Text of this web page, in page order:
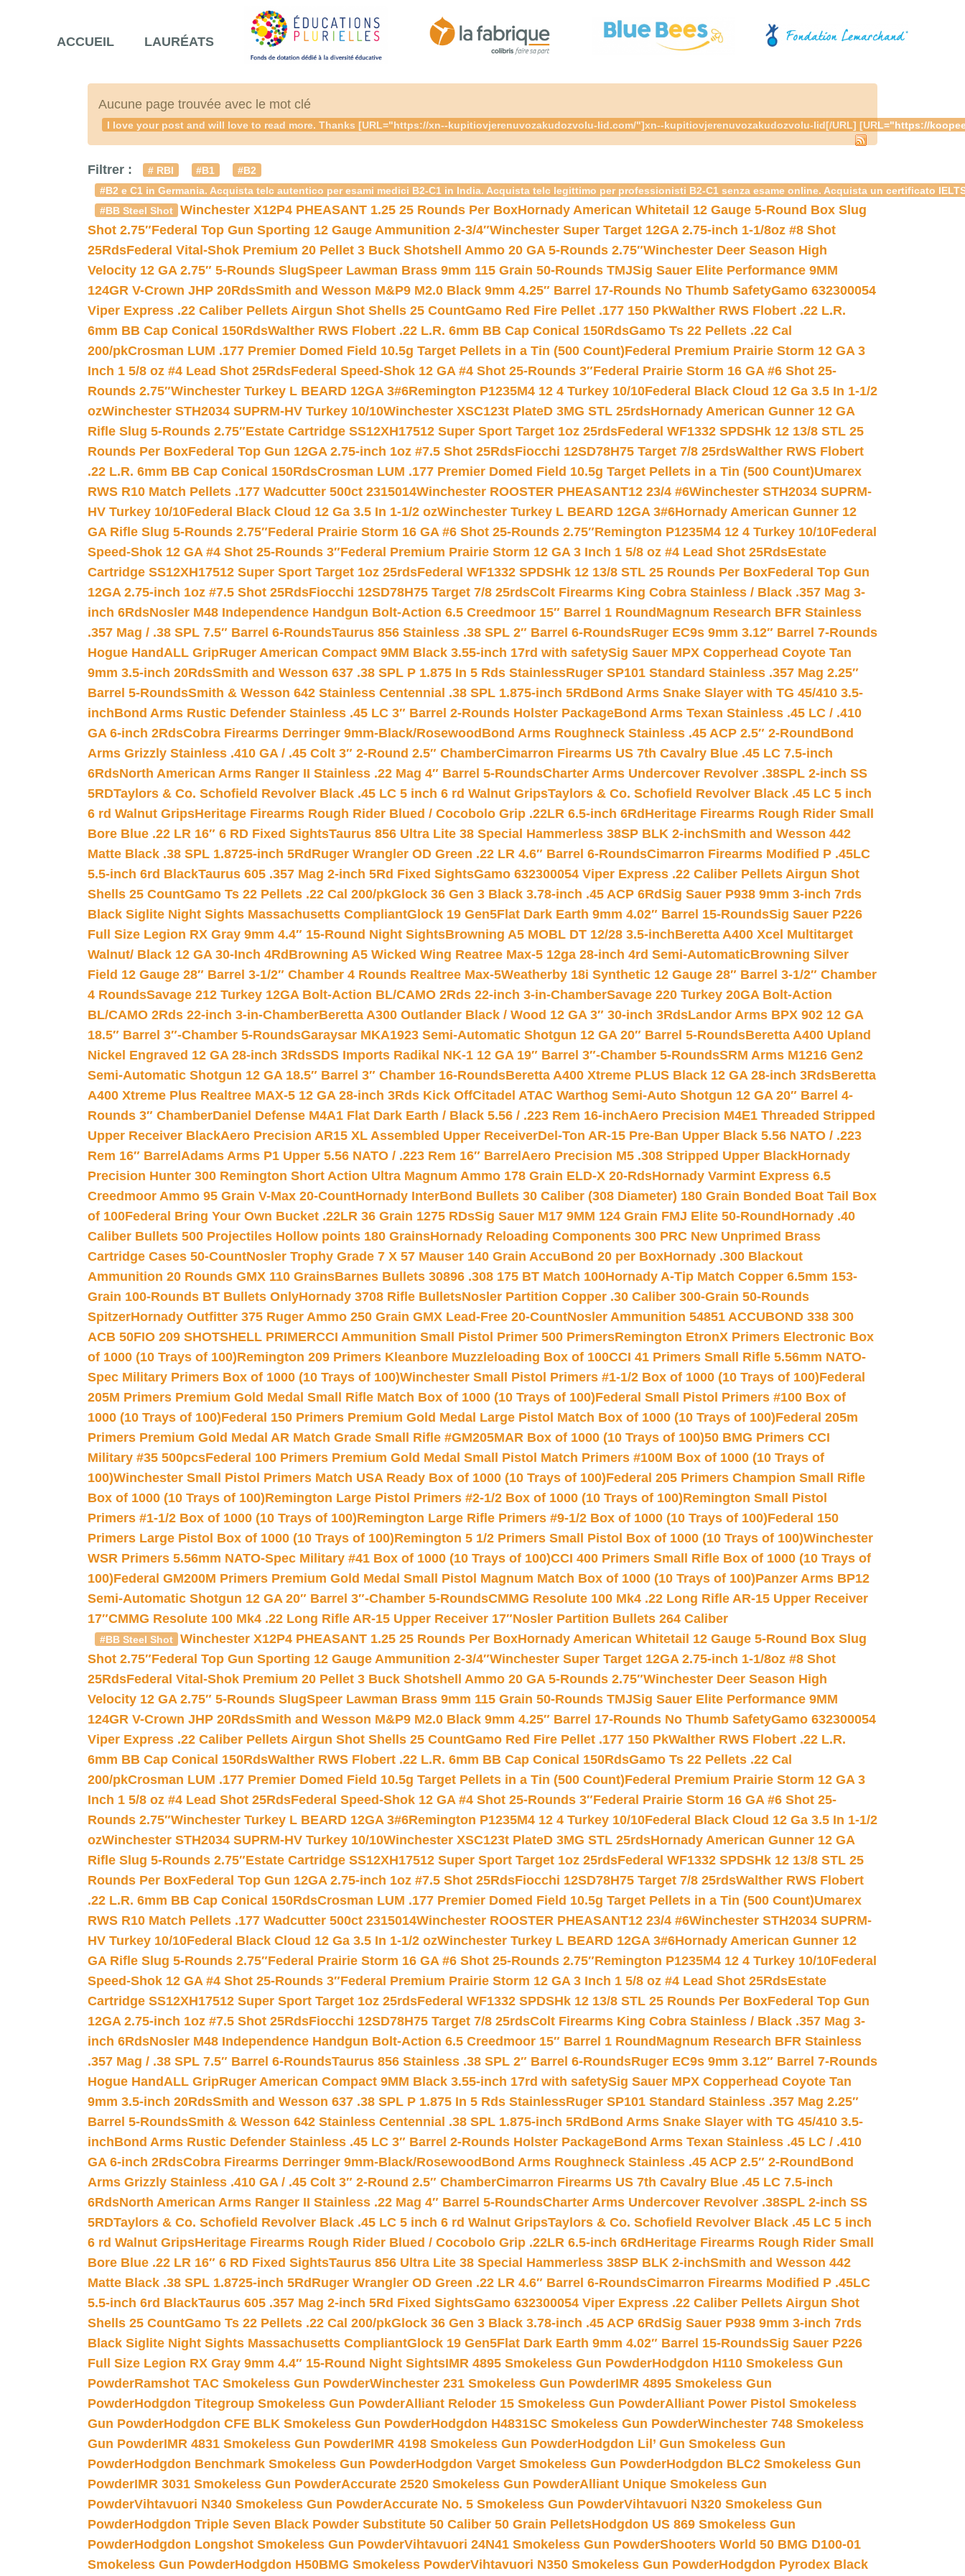
ACCUEIL LAURÉATS
Aucune page trouvée avec le mot clé
I love your post and will love to read more. Thanks [URL="https://xn--kupitiovjerenuvozakudozvolu-lid.com/"]xn--kupitiovjerenuvozakudozvolu-lid[/URL] [URL="https://
Filtrer : # RBI #B1
#B2
#B2 e C1 in Germania. Acquista telc autentico per esami medici B2-C1 in India. Acquista telc legittimo per professionisti B2-C1 senza esame online. Acquista un certificato
#BB Steel Shot
Winchester X12P4 PHEASANT 1.25 25 Rounds Per BoxHornady American Whitetail 12 Gauge 5-Round Box Slug
Shot 2.75″Federal Top Gun Sporting 12 Gauge Ammunition 2-3/4″Winchester Super Target 12GA 2.75-inch 1-1/8oz #8 Shot
25RdsFederal Vital-Shok Premium 20 Pellet 3 Buck Shotshell Ammo 20 GA 5-Rounds 2.75″Winchester Deer Season High
Velocity 12 GA 2.75″ 5-Rounds SlugSpeer Lawman Brass 9mm 115 Grain 50-Rounds TMJSig Sauer Elite Performance 9MM
124GR V-Crown JHP 20RdsSmith and Wesson M&P9 M2.0 Black 9mm 4.25″ Barrel 17-Rounds No Thumb SafetyGamo 632300054
Viper Express .22 Caliber Pellets Airgun Shot Shells 25 CountGamo Red Fire Pellet .177 150 PkWalther RWS Flobert .22 L.R.
6mm BB Cap Conical 150RdsWalther RWS Flobert .22 L.R. 6mm BB Cap Conical 150RdsGamo Ts 22 Pellets .22 Cal
200/pkCrosman LUM .177 Premier Domed Field 10.5g Target Pellets in a Tin (500 Count)Federal Premium Prairie Storm 12 GA 3
Inch 1 5/8 oz #4 Lead Shot 25RdsFederal Speed-Shok 12 GA #4 Shot 25-Rounds 3″Federal Prairie Storm 16 GA #6 Shot 25-
Rounds 2.75″Winchester Turkey L BEARD 12GA 3#6Remington P1235M4 12 4 Turkey 10/10Federal Black Cloud 12 Ga 3.5 In 1-1/2
ozWinchester STH2034 SUPRM-HV Turkey 10/10Winchester XSC123t PlateD 3MG STL 25rdsHornady American Gunner 12 GA
Rifle Slug 5-Rounds 2.75″Estate Cartridge SS12XH17512 Super Sport Target 1oz 25rdsFederal WF1332 SPDSHk 12 13/8 STL 25
Rounds Per BoxFederal Top Gun 12GA 2.75-inch 1oz #7.5 Shot 25RdsFiocchi 12SD78H75 Target 7/8 25rdsWalther RWS Flobert
.22 L.R. 6mm BB Cap Conical 150RdsCrosman LUM .177 Premier Domed Field 10.5g Target Pellets in a Tin (500 Count)Umarex
RWS R10 Match Pellets .177 Wadcutter 500ct 2315014Winchester ROOSTER PHEASANT12 23/4 #6Winchester STH2034 SUPRM-
HV Turkey 10/10Federal Black Cloud 12 Ga 3.5 In 1-1/2 ozWinchester Turkey L BEARD 12GA 3#6Hornady American Gunner 12
GA Rifle Slug 5-Rounds 2.75″Federal Prairie Storm 16 GA #6 Shot 25-Rounds 2.75″Remington P1235M4 12 4 Turkey 10/10Federal
Speed-Shok 12 GA #4 Shot 25-Rounds 3″Federal Premium Prairie Storm 12 GA 3 Inch 1 5/8 oz #4 Lead Shot 25RdsEstate
Cartridge SS12XH17512 Super Sport Target 1oz 25rdsFederal WF1332 SPDSHk 12 13/8 STL 25 Rounds Per BoxFederal Top Gun
12GA 2.75-inch 1oz #7.5 Shot 25RdsFiocchi 12SD78H75 Target 7/8 25rdsColt Firearms King Cobra Stainless / Black .357 Mag 3-
inch 6RdsNosler M48 Independence Handgun Bolt-Action 6.5 Creedmoor 15″ Barrel 1 Round Magnum Research BFR Stainless
.357 Mag / .38 SPL 7.5″ Barrel 6-RoundsTaurus 856 Stainless .38 SPL 2″ Barrel 6-RoundsRuger EC9s 9mm 3.12″ Barrel 7-Rounds
Hogue HandALL GripRuger American Compact 9MM Black 3.55-inch 17rd with safetySig Sauer MPX Copperhead Coyote Tan
9mm 3.5-inch 20RdsSmith and Wesson 637 .38 SPL P 1.875 In 5 Rds StainlessRuger SP101 Standard Stainless .357 Mag 2.25″
Barrel 5-RoundsSmith & Wesson 642 Stainless Centennial .38 SPL 1.875-inch 5Rd Bond Arms Snake Slayer with TG 45/410 3.5-
inchBond Arms Rustic Defender Stainless .45 LC 3″ Barrel 2-Rounds Holster PackageBond Arms Texan Stainless .45 LC / .410
GA 6-inch 2RdsCobra Firearms Derringer 9mm-Black/Rosewood Bond Arms Roughneck Stainless .45 ACP 2.5″ 2-Round Bond
Arms Grizzly Stainless .410 GA / .45 Colt 3″ 2-Round 2.5″ ChamberCimarron Firearms US 7th Cavalry Blue .45 LC 7.5-inch
6RdsNorth American Arms Ranger II Stainless .22 Mag 4″ Barrel 5-RoundsCharter Arms Undercover Revolver .38SPL 2-inch SS
5RDTaylors & Co. Schofield Revolver Black .45 LC 5 inch 6 rd Walnut GripsTaylors & Co. Schofield Revolver Black .45 LC 5 inch
6 rd Walnut GripsHeritage Firearms Rough Rider Blued / Cocobolo Grip .22LR 6.5-inch 6Rd Heritage Firearms Rough Rider Small
Bore Blue .22 LR 16″ 6 RD Fixed SightsTaurus 856 Ultra Lite 38 Special Hammerless 38SP BLK 2-inchSmith and Wesson 442
Matte Black .38 SPL 1.8725-inch 5Rd Ruger Wrangler OD Green .22 LR 4.6″ Barrel 6-RoundsCimarron Firearms Modified P .45LC
5.5-inch 6rd BlackTaurus 605 .357 Mag 2-inch 5Rd Fixed SightsGamo 632300054 Viper Express .22 Caliber Pellets Airgun Shot
Shells 25 CountGamo Ts 22 Pellets .22 Cal 200/pkGlock 36 Gen 3 Black 3.78-inch .45 ACP 6RdSig Sauer P938 9mm 3-inch 7rds
Black Siglite Night Sights Massachusetts CompliantGlock 19 Gen5Flat Dark Earth 9mm 4.02″ Barrel 15-RoundsSig Sauer P226
Full Size Legion RX Gray 9mm 4.4″ 15-Round Night SightsBrowning A5 MOBL DT 12/28 3.5-inchBeretta A400 Xcel Multitarget
Walnut/ Black 12 GA 30-Inch 4Rd Browning A5 Wicked Wing Reatree Max-5 12ga 28-inch 4rd Semi-AutomaticBrowning Silver
Field 12 Gauge 28″ Barrel 3-1/2″ Chamber 4 Rounds Realtree Max-5Weatherby 18i Synthetic 12 Gauge 28″ Barrel 3-1/2″ Chamber
4 RoundsSavage 212 Turkey 12GA Bolt-Action BL/CAMO 2Rds 22-inch 3-in-ChamberSavage 220 Turkey 20GA Bolt-Action
BL/CAMO 2Rds 22-inch 3-in-ChamberBeretta A300 Outlander Black / Wood 12 GA 3″ 30-inch 3RdsLandor Arms BPX 902 12 GA
18.5″ Barrel 3″-Chamber 5-RoundsGaraysar MKA1923 Semi-Automatic Shotgun 12 GA 20″ Barrel 5-RoundsBeretta A400 Upland
Nickel Engraved 12 GA 28-inch 3RdsSDS Imports Radikal NK-1 12 GA 19″ Barrel 3″-Chamber 5-RoundsSRM Arms M1216 Gen2
Semi-Automatic Shotgun 12 GA 18.5″ Barrel 3″ Chamber 16-RoundsBeretta A400 Xtreme PLUS Black 12 GA 28-inch 3RdsBeretta
A400 Xtreme Plus Realtree MAX-5 12 GA 28-inch 3Rds Kick OffCitadel ATAC Warthog Semi-Auto Shotgun 12 GA 20″ Barrel 4-
Rounds 3″ ChamberDaniel Defense M4A1 Flat Dark Earth / Black 5.56 / .223 Rem 16-inchAero Precision M4E1 Threaded Stripped
Upper Receiver BlackAero Precision AR15 XL Assembled Upper ReceiverDel-Ton AR-15 Pre-Ban Upper Black 5.56 NATO / .223
Rem 16″ Barrel Adams Arms P1 Upper 5.56 NATO / .223 Rem 16″ Barrel Aero Precision M5 .308 Stripped Upper BlackHornady
Precision Hunter 300 Remington Short Action Ultra Magnum Ammo 178 Grain ELD-X 20-RdsHornady Varmint Express 6.5
Creedmoor Ammo 95 Grain V-Max 20-CountHornady InterBond Bullets 30 Caliber (308 Diameter) 180 Grain Bonded Boat Tail Box
of 100Federal Bring Your Own Bucket .22LR 36 Grain 1275 RDsSig Sauer M17 9MM 124 Grain FMJ Elite 50-Round Hornady .40
Caliber Bullets 500 Projectiles Hollow points 180 GrainsHornady Reloading Components 300 PRC New Unprimed Brass
Cartridge Cases 50-CountNosler Trophy Grade 7 X 57 Mauser 140 Grain AccuBond 20 per BoxHornady .300 Blackout
Ammunition 20 Rounds GMX 110 GrainsBarnes Bullets 30896 .308 175 BT Match 100Hornady A-Tip Match Copper 6.5mm 153-
Grain 100-Rounds BT Bullets OnlyHornady 3708 Rifle BulletsNosler Partition Copper .30 Caliber 300-Grain 50-Rounds
SpitzerHornady Outfitter 375 Ruger Ammo 250 Grain GMX Lead-Free 20-CountNosler Ammunition 54851 ACCUBOND 338 300
ACB 50FIO 209 SHOTSHELL PRIMERCCI Ammunition Small Pistol Primer 500 PrimersRemington EtronX Primers Electronic Box
of 1000 (10 Trays of 100)Remington 209 Primers Kleanbore Muzzleloading Box of 100CCI 41 Primers Small Rifle 5.56mm NATO-
Spec Military Primers Box of 1000 (10 Trays of 100)Winchester Small Pistol Primers #1-1/2 Box of 1000 (10 Trays of 100)Federal
205M Primers Premium Gold Medal Small Rifle Match Box of 1000 (10 Trays of 100)Federal Small Pistol Primers #100 Box of
1000 (10 Trays of 100)Federal 150 Primers Premium Gold Medal Large Pistol Match Box of 1000 (10 Trays of 100)Federal 205m
Primers Premium Gold Medal AR Match Grade Small Rifle #GM205MAR Box of 1000 (10 Trays of 100)50 BMG Primers CCI
Military #35 500pcsFederal 100 Primers Premium Gold Medal Small Pistol Match Primers #100M Box of 1000 (10 Trays of
100)Winchester Small Pistol Primers Match USA Ready Box of 1000 (10 Trays of 100)Federal 205 Primers Champion Small Rifle
Box of 1000 (10 Trays of 100)Remington Large Pistol Primers #2-1/2 Box of 1000 (10 Trays of 100)Remington Small Pistol
Primers #1-1/2 Box of 1000 (10 Trays of 100)Remington Large Rifle Primers #9-1/2 Box of 1000 (10 Trays of 100)Federal 150
Primers Large Pistol Box of 1000 (10 Trays of 100)Remington 5 1/2 Primers Small Pistol Box of 1000 (10 Trays of 100)Winchester
WSR Primers 5.56mm NATO-Spec Military #41 Box of 1000 (10 Trays of 100)CCI 400 Primers Small Rifle Box of 1000 (10 Trays of
100)Federal GM200M Primers Premium Gold Medal Small Pistol Magnum Match Box of 1000 (10 Trays of 100)Panzer Arms BP12
Semi-Automatic Shotgun 12 GA 20″ Barrel 3″-Chamber 5-RoundsCMMG Resolute 100 Mk4 .22 Long Rifle AR-15 Upper Receiver
17″CMMG Resolute 100 Mk4 .22 Long Rifle AR-15 Upper Receiver 17″Nosler Partition Bullets 264 Caliber
#BB Steel Shot Winchester X12P4 PHEASANT 1.25 25 Rounds Per BoxHornady American Whitetail 12 Gauge 5-Round Box Slug
Shot 2.75″Federal Top Gun Sporting 12 Gauge Ammunition 2-3/4″Winchester Super Target 12GA 2.75-inch 1-1/8oz #8 Shot
25RdsFederal Vital-Shok Premium 20 Pellet 3 Buck Shotshell Ammo 20 GA 5-Rounds 2.75″Winchester Deer Season High
Velocity 12 GA 2.75″ 5-Rounds SlugSpeer Lawman Brass 9mm 115 Grain 50-Rounds TMJSig Sauer Elite Performance 9MM
124GR V-Crown JHP 20RdsSmith and Wesson M&P9 M2.0 Black 9mm 4.25″ Barrel 17-Rounds No Thumb SafetyGamo 632300054
Viper Express .22 Caliber Pellets Airgun Shot Shells 25 CountGamo Red Fire Pellet .177 150 PkWalther RWS Flobert .22 L.R.
6mm BB Cap Conical 150RdsWalther RWS Flobert .22 L.R. 6mm BB Cap Conical 150RdsGamo Ts 22 Pellets .22 Cal
200/pkCrosman LUM .177 Premier Domed Field 10.5g Target Pellets in a Tin (500 Count)Federal Premium Prairie Storm 12 GA 3
Inch 1 5/8 oz #4 Lead Shot 25RdsFederal Speed-Shok 12 GA #4 Shot 25-Rounds 3″Federal Prairie Storm 16 GA #6 Shot 25-
Rounds 2.75″Winchester Turkey L BEARD 12GA 3#6Remington P1235M4 12 4 Turkey 10/10Federal Black Cloud 12 Ga 3.5 In 1-1/2
ozWinchester STH2034 SUPRM-HV Turkey 10/10Winchester XSC123t PlateD 3MG STL 25rdsHornady American Gunner 12 GA
Rifle Slug 5-Rounds 2.75″Estate Cartridge SS12XH17512 Super Sport Target 1oz 25rdsFederal WF1332 SPDSHk 12 13/8 STL 25
Rounds Per BoxFederal Top Gun 12GA 2.75-inch 1oz #7.5 Shot 25RdsFiocchi 12SD78H75 Target 7/8 25rdsWalther RWS Flobert
.22 L.R. 6mm BB Cap Conical 150RdsCrosman LUM .177 Premier Domed Field 10.5g Target Pellets in a Tin (500 Count)Umarex
RWS R10 Match Pellets .177 Wadcutter 500ct 2315014Winchester ROOSTER PHEASANT12 23/4 #6Winchester STH2034 SUPRM-
HV Turkey 10/10Federal Black Cloud 12 Ga 3.5 In 1-1/2 ozWinchester Turkey L BEARD 12GA 3#6Hornady American Gunner 12
GA Rifle Slug 5-Rounds 2.75″Federal Prairie Storm 16 GA #6 Shot 25-Rounds 2.75″Remington P1235M4 12 4 Turkey 10/10Federal
Speed-Shok 12 GA #4 Shot 25-Rounds 3″Federal Premium Prairie Storm 12 GA 3 Inch 1 5/8 oz #4 Lead Shot 25RdsEstate
Cartridge SS12XH17512 Super Sport Target 1oz 25rdsFederal WF1332 SPDSHk 12 13/8 STL 25 Rounds Per BoxFederal Top Gun
12GA 2.75-inch 1oz #7.5 Shot 25RdsFiocchi 12SD78H75 Target 7/8 25rdsColt Firearms King Cobra Stainless / Black .357 Mag 3-
inch 6RdsNosler M48 Independence Handgun Bolt-Action 6.5 Creedmoor 15″ Barrel 1 Round Magnum Research BFR Stainless
.357 Mag / .38 SPL 7.5″ Barrel 6-RoundsTaurus 856 Stainless .38 SPL 2″ Barrel 6-RoundsRuger EC9s 9mm 3.12″ Barrel 7-Rounds
Hogue HandALL GripRuger American Compact 9MM Black 3.55-inch 17rd with safetySig Sauer MPX Copperhead Coyote Tan
9mm 3.5-inch 20RdsSmith and Wesson 637 .38 SPL P 1.875 In 5 Rds StainlessRuger SP101 Standard Stainless .357 Mag 2.25″
Barrel 5-RoundsSmith & Wesson 642 Stainless Centennial .38 SPL 1.875-inch 5Rd Bond Arms Snake Slayer with TG 45/410 3.5-
inchBond Arms Rustic Defender Stainless .45 LC 3″ Barrel 2-Rounds Holster PackageBond Arms Texan Stainless .45 LC / .410
GA 6-inch 2RdsCobra Firearms Derringer 9mm-Black/Rosewood Bond Arms Roughneck Stainless .45 ACP 2.5″ 2-Round Bond
Arms Grizzly Stainless .410 GA / .45 Colt 3″ 2-Round 2.5″ ChamberCimarron Firearms US 7th Cavalry Blue .45 LC 7.5-inch
6RdsNorth American Arms Ranger II Stainless .22 Mag 4″ Barrel 5-RoundsCharter Arms Undercover Revolver .38SPL 2-inch SS
5RDTaylors & Co. Schofield Revolver Black .45 LC 5 inch 6 rd Walnut GripsTaylors & Co. Schofield Revolver Black .45 LC 5 inch
6 rd Walnut GripsHeritage Firearms Rough Rider Blued / Cocobolo Grip .22LR 6.5-inch 6Rd Heritage Firearms Rough Rider Small
Bore Blue .22 LR 16″ 6 RD Fixed SightsTaurus 856 Ultra Lite 38 Special Hammerless 38SP BLK 2-inchSmith and Wesson 442
Matte Black .38 SPL 1.8725-inch 5Rd Ruger Wrangler OD Green .22 LR 4.6″ Barrel 6-RoundsCimarron Firearms Modified P .45LC
5.5-inch 6rd BlackTaurus 605 .357 Mag 2-inch 5Rd Fixed SightsGamo 632300054 Viper Express .22 Caliber Pellets Airgun Shot
Shells 25 CountGamo Ts 22 Pellets .22 Cal 200/pkGlock 36 Gen 3 Black 3.78-inch .45 ACP 6RdSig Sauer P938 9mm 3-inch 7rds
Black Siglite Night Sights Massachusetts CompliantGlock 19 Gen5Flat Dark Earth 9mm 4.02″ Barrel 15-RoundsSig Sauer P226
Full Size Legion RX Gray 9mm 4.4″ 15-Round Night SightsIMR 4895 Smokeless Gun PowderHodgdon H110 Smokeless Gun
PowderRamshot TAC Smokeless Gun PowderWinchester 231 Smokeless Gun PowderIMR 4895 Smokeless Gun
PowderHodgdon Titegroup Smokeless Gun PowderAlliant Reloder 15 Smokeless Gun PowderAlliant Power Pistol Smokeless
Gun PowderHodgdon CFE BLK Smokeless Gun PowderHodgdon H4831SC Smokeless Gun PowderWinchester 748 Smokeless
Gun PowderIMR 4831 Smokeless Gun PowderIMR 4198 Smokeless Gun PowderHodgdon Lil’ Gun Smokeless Gun
PowderHodgdon Benchmark Smokeless Gun PowderHodgdon Varget Smokeless Gun PowderHodgdon BLC2 Smokeless Gun
PowderIMR 3031 Smokeless Gun PowderAccurate 2520 Smokeless Gun PowderAlliant Unique Smokeless Gun
PowderVihtavuori N340 Smokeless Gun PowderAccurate No. 5 Smokeless Gun PowderVihtavuori N320 Smokeless Gun
PowderHodgdon Triple Seven Black Powder Substitute 50 Caliber 50 Grain PelletsHodgdon US 869 Smokeless Gun
PowderHodgdon Longshot Smokeless Gun PowderVihtavuori 24N41 Smokeless Gun PowderShooters World 50 BMG D100-01
Smokeless Gun PowderHodgdon H50BMG Smokeless PowderVihtavuori N350 Smokeless Gun PowderHodgdon Pyrodex Black